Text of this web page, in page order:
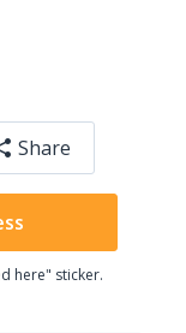
Share
here" sticker.